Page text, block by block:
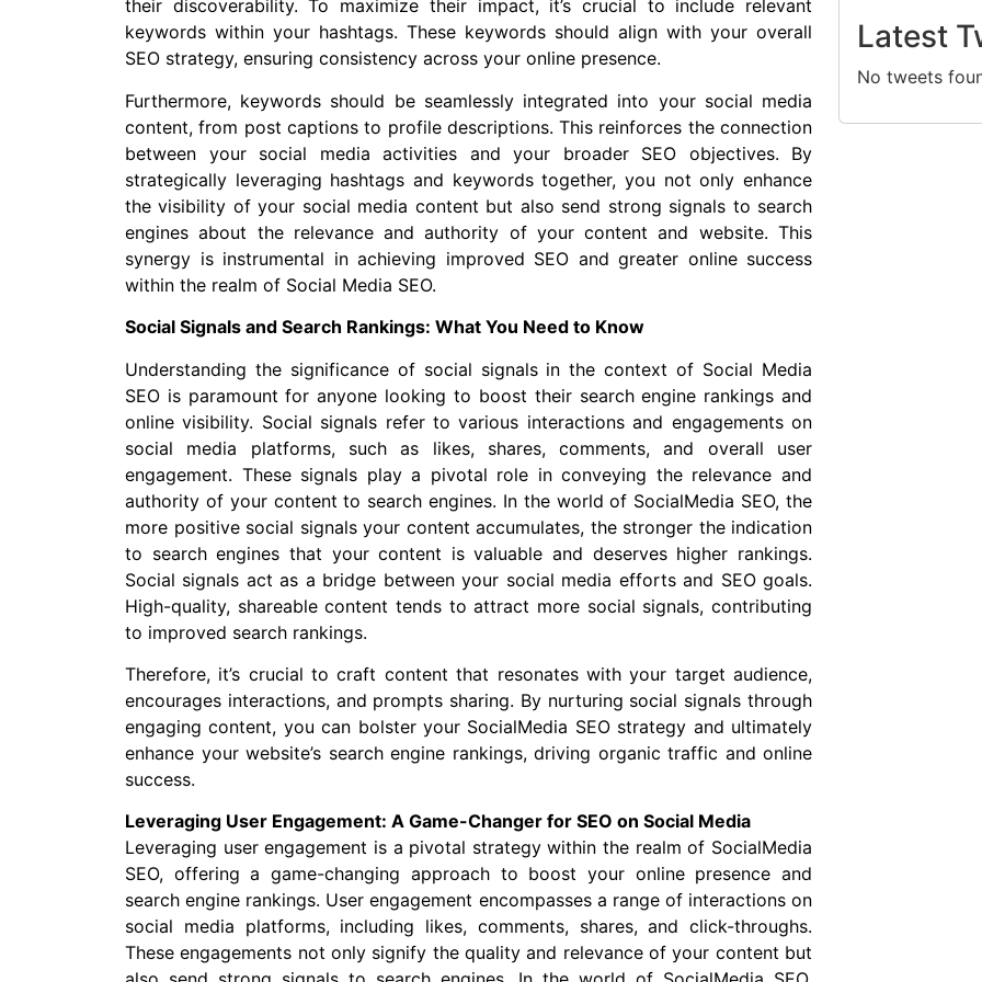
their discoverability. To maximize their impact, it’s crucial to include relevant
keywords within your hashtags. These keywords should align with your overall
SEO strategy, ensuring consistency across your online presence.
Furthermore, keywords should be seamlessly integrated into your social media
content, from post captions to profile descriptions. This reinforces the connection
between your social media activities and your broader SEO objectives. By
strategically leveraging hashtags and keywords together, you not only enhance
the visibility of your social media content but also send strong signals to search
engines about the relevance and authority of your content and website. This
synergy is instrumental in achieving improved SEO and greater online success
within the realm of Social Media SEO.
Social Signals and Search Rankings: What You Need to Know
Understanding the significance of social signals in the context of Social Media
SEO is paramount for anyone looking to boost their search engine rankings and
online visibility. Social signals refer to various interactions and engagements on
social media platforms, such as likes, shares, comments, and overall user
engagement. These signals play a pivotal role in conveying the relevance and
authority of your content to search engines. In the world of SocialMedia SEO, the
more positive social signals your content accumulates, the stronger the indication
to search engines that your content is valuable and deserves higher rankings.
Social signals act as a bridge between your social media efforts and SEO goals.
High-quality, shareable content tends to attract more social signals, contributing
to improved search rankings.
Therefore, it’s crucial to craft content that resonates with your target audience,
encourages interactions, and prompts sharing. By nurturing social signals through
engaging content, you can bolster your SocialMedia SEO strategy and ultimately
enhance your website’s search engine rankings, driving organic traffic and online
success.
Leveraging User Engagement: A Game-Changer for SEO on Social Media
Leveraging user engagement is a pivotal strategy within the realm of SocialMedia
SEO, offering a game-changing approach to boost your online presence and
search engine rankings. User engagement encompasses a range of interactions on
social media platforms, including likes, comments, shares, and click-throughs.
These engagements not only signify the quality and relevance of your content but
Latest
No tweets